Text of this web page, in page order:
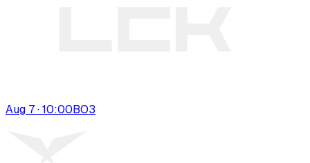
Aug 7 · 10:00BO3